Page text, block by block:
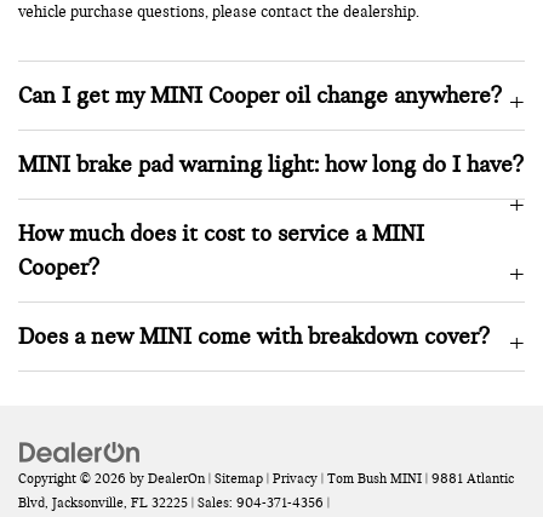
vehicle purchase questions, please contact the dealership.
Can I get my MINI Cooper oil change anywhere?
MINI brake pad warning light: how long do I have?
How much does it cost to service a MINI
Cooper?
Does a new MINI come with breakdown cover?
Copyright © 2026 by DealerOn| Sitemap | Privacy | Tom Bush MINI | 9881 Atlantic
Blvd, Jacksonville, FL 32225 | Sales: 904-371-4356 |